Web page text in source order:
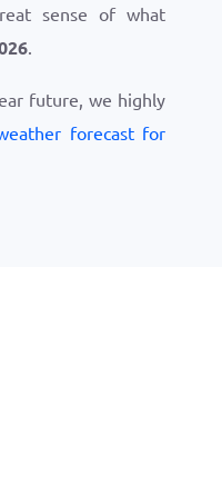
sense of what
.
future, we highly
forecast for